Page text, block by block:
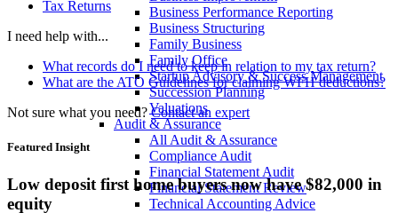
Business Performance Reporting
Business Structuring
Family Business
Family Office
Startup Advisory & Success Management
Succession Planning
Valuations
Audit & Assurance
All Audit & Assurance
Compliance Audit
Financial Statement Audit
Financial Statement Review
Technical Accounting Advice
Tax Returns
I need help with...
What records do I need to keep in relation to my tax return?
What are the ATO Guidelines for claiming WFH deductions?
Not sure what you need? Contact an expert
Featured Insight
Low deposit first home buyers now have $82,000 in
equity